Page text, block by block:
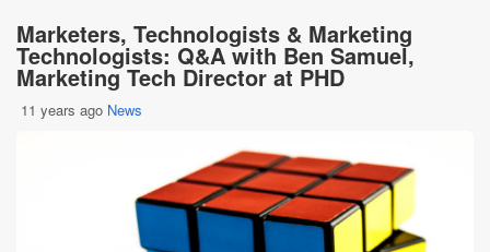
Marketers, Technologists & Marketing
Technologists: Q&A with Ben Samuel,
Marketing Tech Director at PHD
11 years ago News